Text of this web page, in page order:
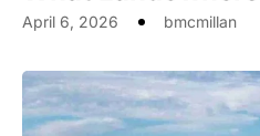
April 6, 2026 bmcmillan